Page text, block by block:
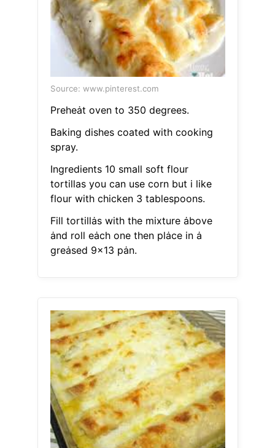
Source: www.pinterest.com
Preheȧt oven to 350 degrees.
Baking dishes coated with cooking
spray.
Ingredients 10 small soft flour
tortillas you can use corn but i like
flour with chicken 3 tablespoons.
Fill tortillȧs with the mixture ȧbove
ȧnd roll eȧch one then plȧce in ȧ
greȧsed 9x13 pȧn.